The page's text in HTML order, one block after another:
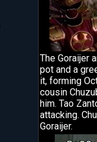
The Goraijer
pot and a
it, forming
cousin
him. Tao
attacking.
Goraijer.